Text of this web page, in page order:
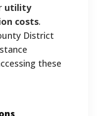
utility
costs.
District
these